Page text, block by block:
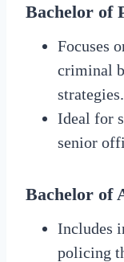
Bachelor of
Focuses
criminal
strategies.
Ideal for
senior
Bachelor of
Includes
policing